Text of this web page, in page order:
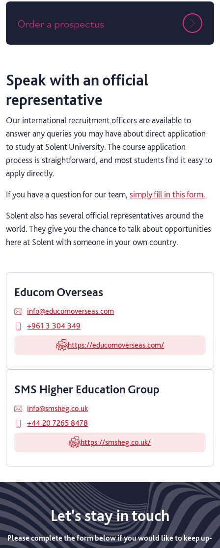
Order a prospectus
Speak with an official
representative
Our international recruitment officers are available to
answer any queries you may have about direct application
to study at Solent University. The course application
process is straightforward, and most students find it easy to
apply directly.
If you have a question for our team, simply fill in this form.
Solent also has several official representatives around the
world. They give you the chance to talk about opportunities
here at Solent with someone in your own country.
Educom Overseas
info@educomoverseas.com
+961 3 304 349
https://educomoverseas.com/
SMS Higher Education Group
info@smsheg.co.uk
+44 20 7265 8478
https://smsheg.co.uk/
Let's stay in touch
Please complete the form below if you would like to keep up-